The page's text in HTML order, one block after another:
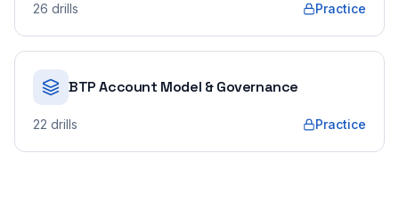
26 drills Practice
BTP Account Model & Governance
22 drills Practice